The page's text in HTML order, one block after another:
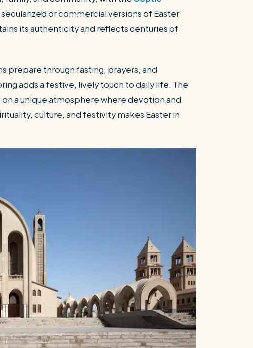
or commercial versions of Easter
its authenticity and reflects centuries of
prepare through fasting, prayers, and
adds a festive, lively touch to daily life. The
a unique atmosphere where devotion and
culture, and festivity makes Easter in